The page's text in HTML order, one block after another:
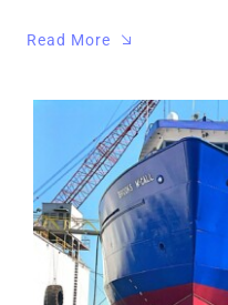
Read More